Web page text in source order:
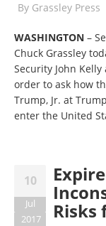
By Grassley Press
WASHINGTON –
Chuck Grassley
Security John
order to ask how
Trump, Jr. at
enter the United
10
Jul
2017
Risks